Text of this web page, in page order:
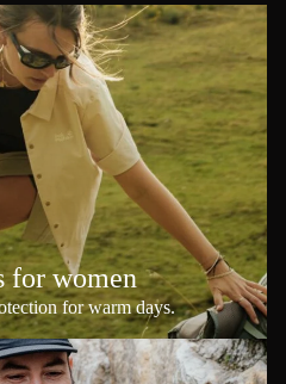
for women
for warm days.